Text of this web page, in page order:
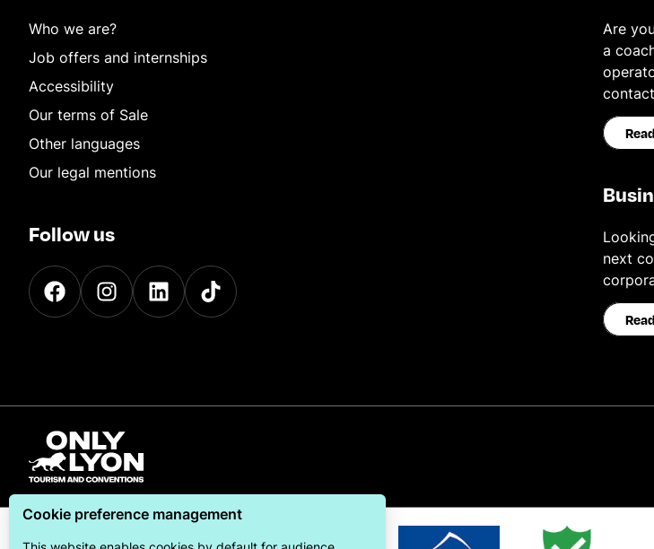
Who we are?
Job offers and internships
Accessibility
Our terms of Sale
Other languages
Our legal mentions
Follow us
Are
a
next
Cookie preference management